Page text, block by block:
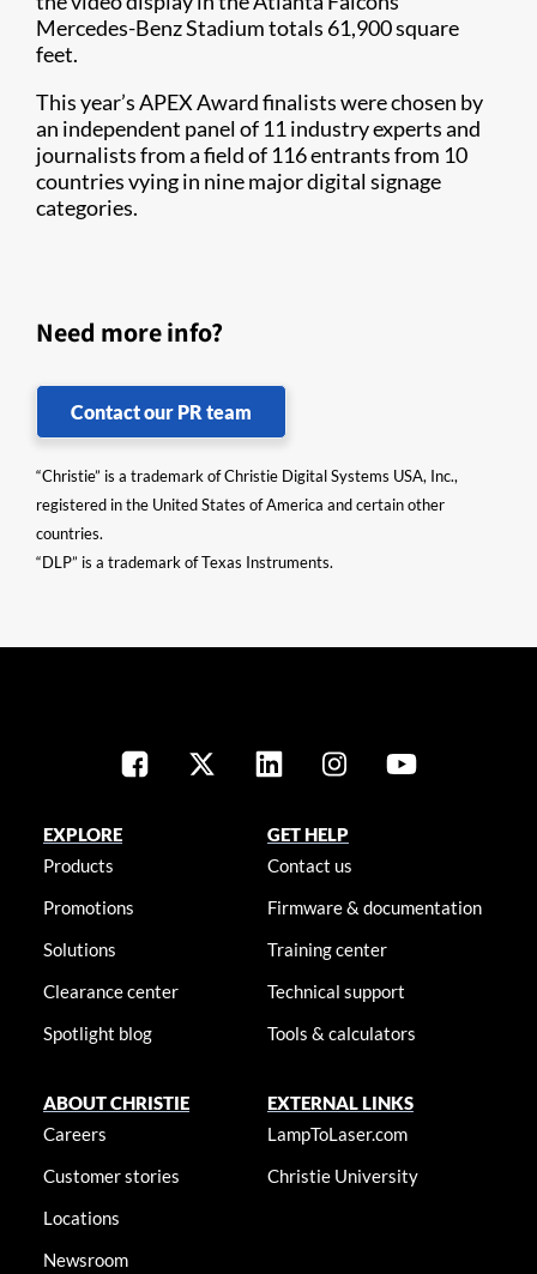
Mercedes-Benz Stadium totals 61,900 square
feet.
This year’s APEX Award finalists were chosen by
an independent panel of 11 industry experts and
journalists from a field of 116 entrants from 10
countries vying in nine major digital signage
categories.
Need more info?
Contact our PR team
“Christie” is a trademark of Christie Digital Systems USA, Inc.,
registered in the United States of America and certain other
countries.
“DLP” is a trademark of Texas Instruments.
EXPLORE
Products
Promotions
Solutions
Clearance center
Spotlight blog
GET HELP
Contact us
Firmware & documentation
Training center
Technical support
Tools & calculators
ABOUT CHRISTIE
Careers
Customer stories
Locations
Newsroom
EXTERNAL LINKS
LampToLaser.com
Christie University